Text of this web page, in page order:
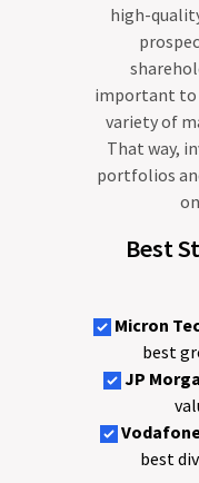
high-
important to
variety of
That way,
portfolios
Best
Micron
best
JP
Vodafone
best